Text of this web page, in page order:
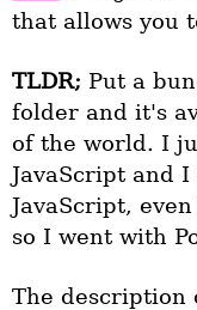
that allows you
TLDR; Put a
folder and it's
of the world. I
JavaScript and
JavaScript,
so I went with
The description